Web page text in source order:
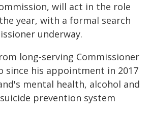
will act in the role
year, with a formal search
underway.
long-serving Commissioner
since his appointment in 2017
mental health, alcohol and
prevention system